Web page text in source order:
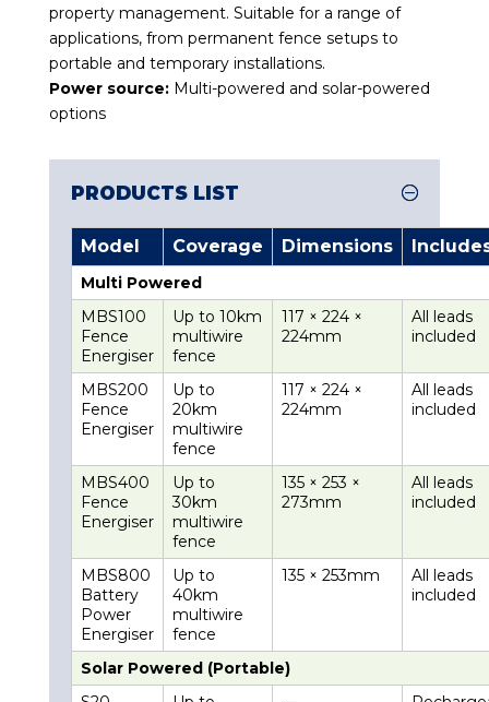
property management. Suitable for a range of
applications, from permanent fence setups to
portable and temporary installations.
Power source:Multi-powered and solar-powered
options
PRODUCTS LIST
Model Coverage Dimensions
Multi Powered
MBS100
Fence
Energiser
Up to 10km
multiwire
fence
117 × 224 ×
224mm
All leads
included
MBS200
Fence
Energiser
Up to
20km
multiwire
fence
117 × 224 ×
224mm
All leads
included
MBS400
Fence
Energiser
Up to
30km
multiwire
fence
135 × 253 ×
273mm
All leads
included
MBS800
Battery
Power
Energiser
Up to
40km
multiwire
fence
135 × 253mm
All leads
included
Solar Powered (Portable)